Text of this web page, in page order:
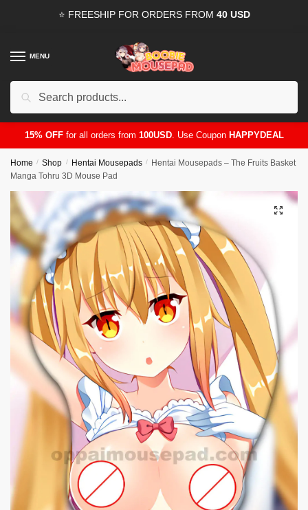
⭐ FREESHIP FOR ORDERS FROM 40 USD
MENU
15% OFFfor all orders from 100USD. Use CouponHAPPYDEAL
Home / Shop / Hentai Mousepads / Hentai Mousepads – The Fruits Basket
Manga Tohru 3D Mouse Pad
🔍